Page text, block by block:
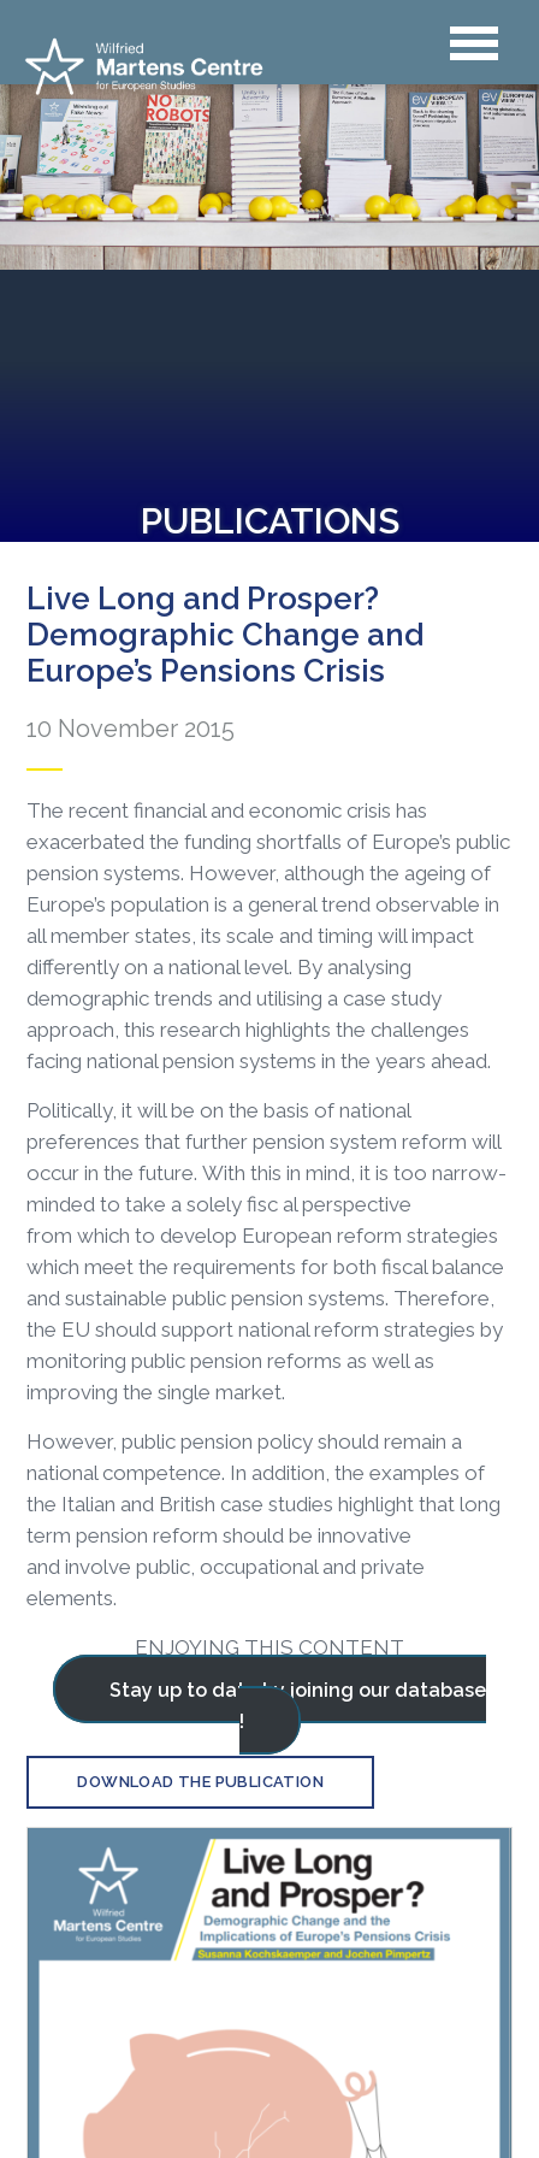
PUBLICATIONS
Live Long and Prosper?
Demographic Change and
Europe’s Pensions Crisis
10 November 2015
The recent financial and economic crisis has
exacerbated the funding shortfalls of Europe’s public
pension systems. However, although the ageing of
Europe’s population is a general trend observable in
all member states, its scale and timing will impact
differently on a national level. By analysing
demographic trends and utilising a case study
approach, this research highlights the challenges
facing national pension systems in the years ahead.
Politically, it will be on the basis of national
preferences that further pension system reform will
occur in the future. With this in mind, it is too narrow-
minded to take a solely fisc al perspective
from which to develop European reform strategies
which meet the requirements for both fiscal balance
and sustainable public pension systems. Therefore,
the EU should support national reform strategies by
monitoring public pension reforms as well as
improving the single market.
However, public pension policy should remain a
national competence. In addition, the examples of
the Italian and British case studies highlight that long
term pension reform should be innovative
and involve public, occupational and private
elements.
ENJOYING THIS CONTENT
Stay up to date by joining our database
!
DOWNLOAD THE PUBLICATION